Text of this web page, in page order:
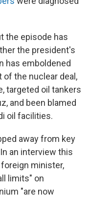
the episode has
the president's
has emboldened
of the nuclear deal,
targeted oil tankers
and been blamed
oil facilities.
away from key
an interview this
minister,
limits" on
"are now